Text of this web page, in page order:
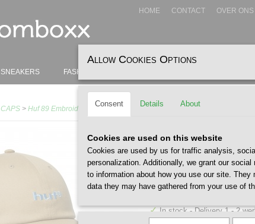
HOME CONTACT OVER ONS
SNEAKERS FASHION
CAPS > Huf 89 Embroidery 6 Panel Cap Stone Blue
Huf 89
Blue
€ 40,00 (including VAT 21%)
✓ In stock - Delivery 1 - 2
Allow Cookies Options
Consent Details About
Cookies are used on this website
Cookies are used by us for traffic analysis,
personalization. Additionally, we grant our
to information about how you use our site.
data they may have gathered from your use of